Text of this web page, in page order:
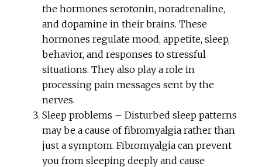
the hormones serotonin, noradrenaline,
and dopamine in their brains. These
hormones regulate mood, appetite, sleep,
behavior, and responses to stressful
situations. They also play a role in
processing pain messages sent by the
nerves.
Sleep problems – Disturbed sleep patterns
may be a cause of fibromyalgia rather than
just a symptom. Fibromyalgia can prevent
you from sleeping deeply and cause